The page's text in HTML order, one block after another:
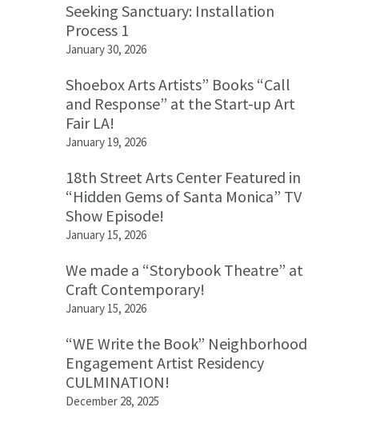
Seeking Sanctuary: Installation
Process 1
January 30, 2026
Shoebox Arts Artists” Books “Call
and Response” at the Start-up Art
Fair LA!
January 19, 2026
18th Street Arts Center Featured in
“Hidden Gems of Santa Monica” TV
Show Episode!
January 15, 2026
We made a “Storybook Theatre” at
Craft Contemporary!
January 15, 2026
“WE Write the Book” Neighborhood
Engagement Artist Residency
CULMINATION!
December 28, 2025